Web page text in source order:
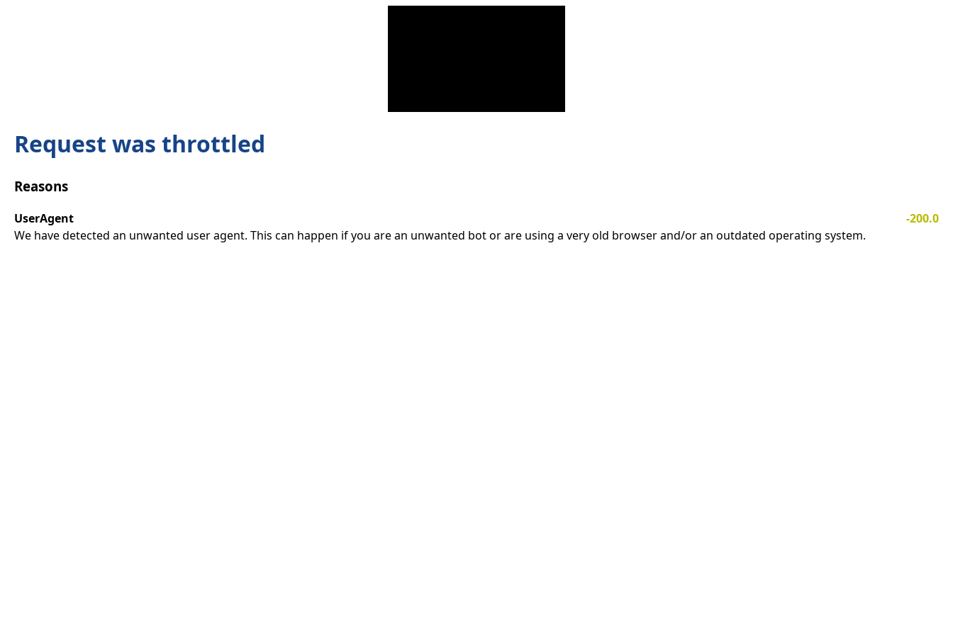
Request was throttled
Reasons
UserAgent
-200.0
We have detected an unwanted user agent. This can happen if you are an unwanted bot or are using a very old browser and/or an outdated operating system.